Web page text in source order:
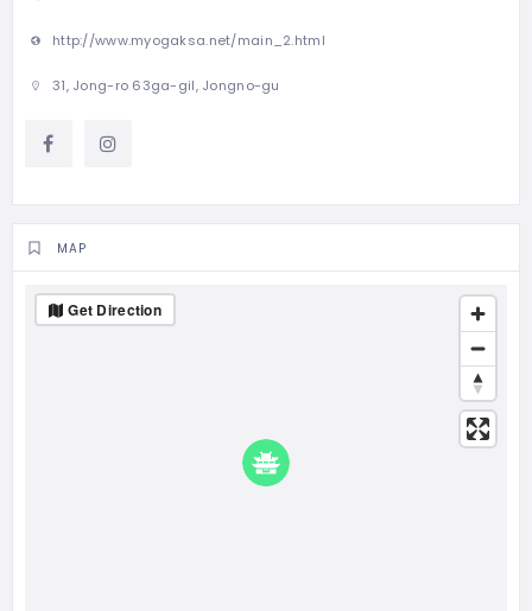
http://www.myogaksa.net/main_2.html
31, Jong-ro 63ga-gil, Jongno-gu
MAP
Get Direction